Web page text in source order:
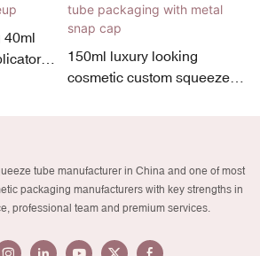
40ml
150ml luxury looking
cosmetic custom squeeze
tube manufacturer in China and one of most
packaging manufacturers with key strengths in
professional team and premium services.